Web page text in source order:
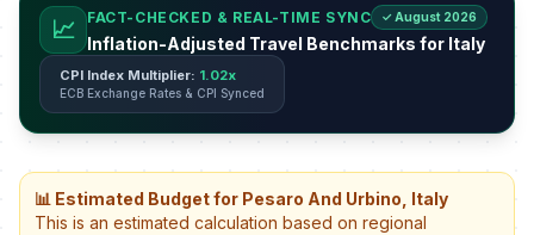
📈 FACT-CHECKED & REAL-TIME SYNC ✓ August 2026
Inflation-Adjusted Travel Benchmarks for Italy
CPI Index Multiplier: 1.02x
ECB Exchange Rates & CPI Synced
📊 Estimated Budget for Pesaro And Urbino, Italy
This is an estimated calculation based on regional